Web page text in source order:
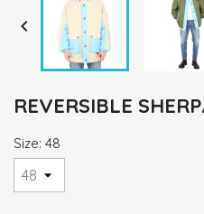

REVERSIBLE
Size: 48